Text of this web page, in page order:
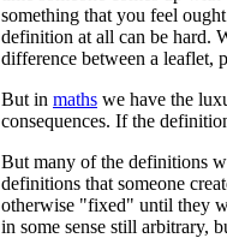
something that you feel
definition at all can be hard.
difference between a leaflet,
But in maths we have the
consequences. If the
But many of the definitions
definitions that someone
otherwise "fixed" until they
in some sense still arbitrary,